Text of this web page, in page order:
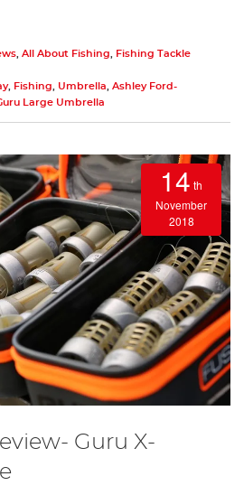
All About Fishing
Fishing Tackle
, Fishing Umbrella
Ashley Ford-
Large Umbrella
14 th
November
2018
Guru X-